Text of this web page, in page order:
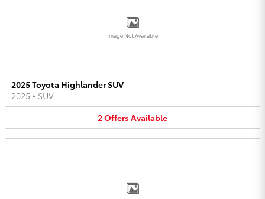
Image Not Available
2025 Toyota Highlander SUV
2025 • SUV
2OffersAvailable